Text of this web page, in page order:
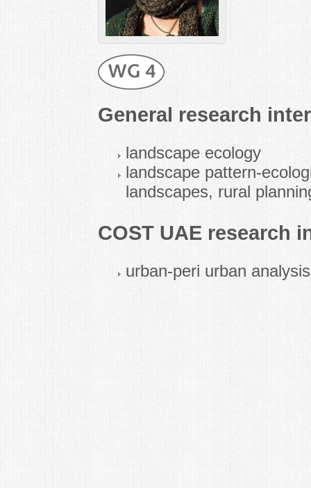
General research
landscape ecology
landscape pattern-
landscapes, rural
COST UAE research
urban-peri urban